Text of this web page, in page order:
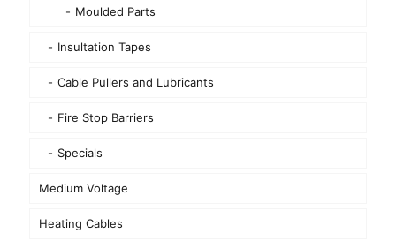
Moulded Parts
Insultation Tapes
Cable Pullers and Lubricants
Fire Stop Barriers
Specials
Medium Voltage
Heating Cables